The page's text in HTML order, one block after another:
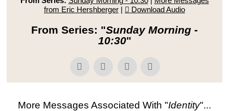
from Eric Hershberger | Download Audio
From Series: "Sunday Morning -
10:30"
More Messages Associated With "Identity"...